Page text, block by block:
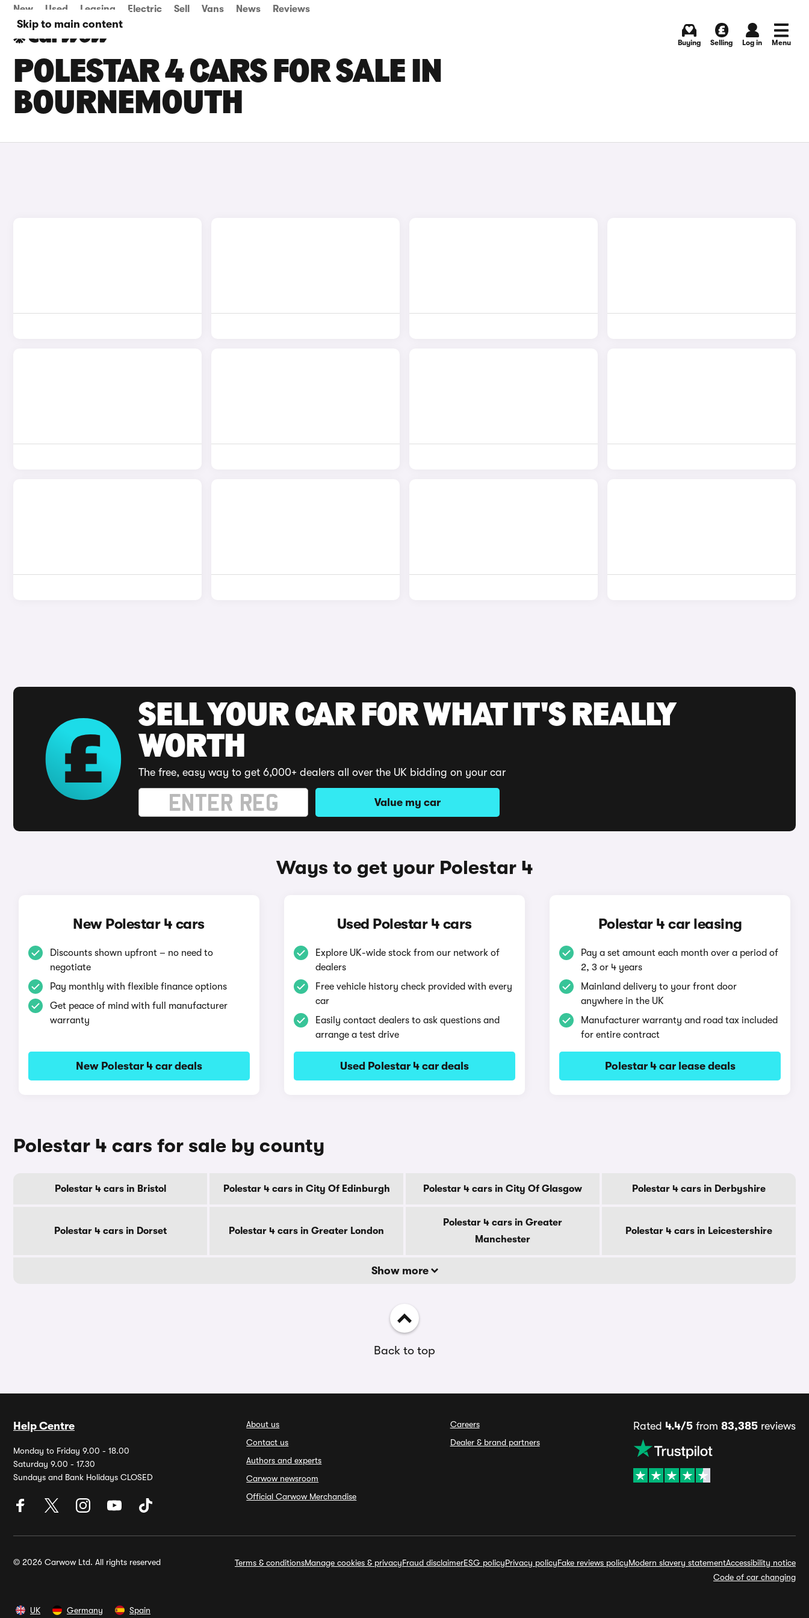
Skip to main content
New Used Leasing Electric Sell Vans News Reviews
Buying Selling Log in Menu
POLESTAR 4 CARS FOR SALE IN
BOURNEMOUTH
SELL YOUR CAR FOR WHAT IT'S REALLY
WORTH
The free, easy way to get 6,000+ dealers all over the UK bidding on your car
Value my car
Ways to get your Polestar 4
New Polestar 4 cars
Discounts shown upfront – no need to
negotiate
Pay monthly with flexible finance options
Get peace of mind with full manufacturer
warranty
New Polestar 4 car deals
Used Polestar 4 cars
Explore UK-wide stock from our network of
dealers
Free vehicle history check provided with every
car
Easily contact dealers to ask questions and
arrange a test drive
Used Polestar 4 car deals
Polestar 4 car leasing
Pay a set amount each month over a period of
2, 3 or 4 years
Mainland delivery to your front door
anywhere in the UK
Manufacturer warranty and road tax included
for entire contract
Polestar 4 car lease deals
Polestar 4 cars for sale by county
Polestar 4 cars in Bristol Polestar 4 cars in City Of Edinburgh Polestar 4 cars in City Of Glasgow Polestar 4 cars in Derbyshire
Polestar 4 cars in Dorset Polestar 4 cars in Greater London
Polestar 4 cars in Greater
Manchester
Polestar 4 cars in Leicestershire
Show more
Back to top
Help Centre
Monday to Friday 9.00 - 18.00
Saturday 9.00 - 17.30
Sundays and Bank Holidays CLOSED
About us
Contact us
Authors and experts
Carwow newsroom
Official Carwow Merchandise
Careers
Dealer & brand partners
Rated 4.4/5from 83,385reviews
© 2026 Carwow Ltd. All rights reserved Terms & conditionsManage cookies & privacyFraud disclaimerESG policyPrivacy policyFake reviews policyModern slavery statementAccessibility notice
Code of car changing
UK Germany Spain